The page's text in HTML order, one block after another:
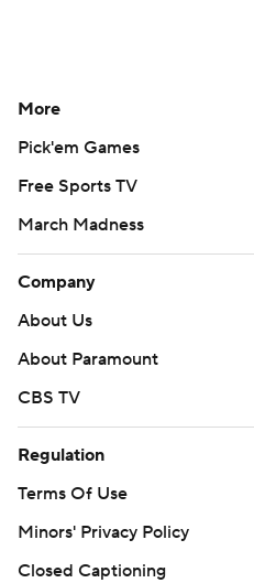
More
Pick'em Games
Free Sports TV
March Madness
Company
About Us
About Paramount
CBS TV
Regulation
Terms Of Use
Minors' Privacy Policy
Closed Captioning